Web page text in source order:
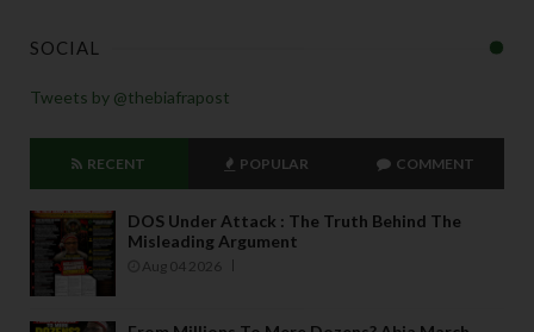
SOCIAL
Tweets by @thebiafrapost
RECENT POPULAR COMMENT
DOS Under Attack : The Truth Behind The
Misleading Argument
Aug 04 2026